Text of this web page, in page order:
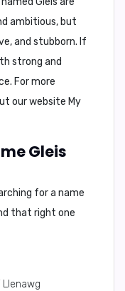
ambitious, but
and stubborn. If
strong and
For more
our website My
Gleis
for a name
that right one